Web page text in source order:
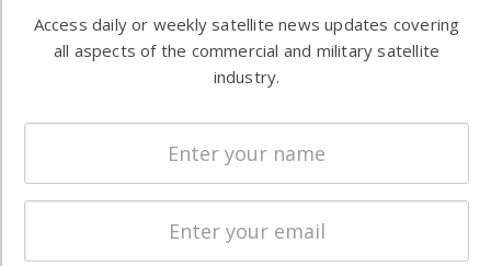
commercial
worldwide.
Ground
Systems
Licensing
Startups &
Business
Access daily or weekly satellite news updates covering
all aspects of the commercial and military satellite
industry.